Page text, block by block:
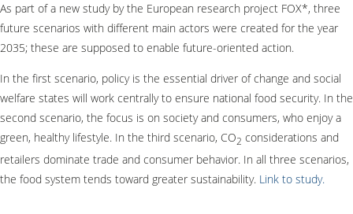
As part of a new study by the European research project FOX*, three
future scenarios with different main actors were created for the year
2035; these are supposed to enable future-oriented action.
In the first scenario, policy is the essential driver of change and social
welfare states will work centrally to ensure national food security. In the
second scenario, the focus is on society and consumers, who enjoy a
green, healthy lifestyle. In the third scenario, CO2 considerations and
retailers dominate trade and consumer behavior. In all three scenarios,
the food system tends toward greater sustainability. Link to study.